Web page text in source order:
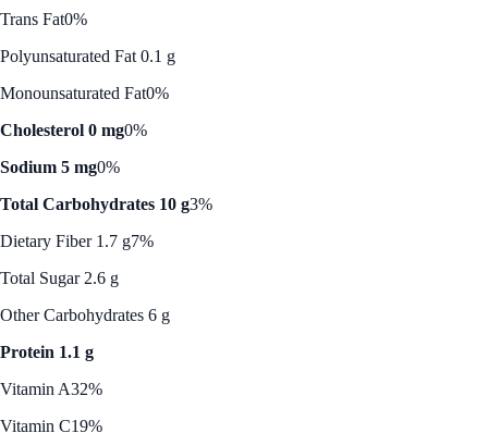
Trans Fat0%
Polyunsaturated Fat 0.1 g
Monounsaturated Fat0%
Cholesterol 0 mg0%
Sodium 5 mg0%
Total Carbohydrates 10 g3%
Dietary Fiber 1.7 g7%
Total Sugar 2.6 g
Other Carbohydrates 6 g
Protein 1.1 g
Vitamin A32%
Vitamin C19%